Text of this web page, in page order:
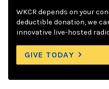
WKCR depends on your
deductible donation, we
innovative live-hosted
GIVE TODAY